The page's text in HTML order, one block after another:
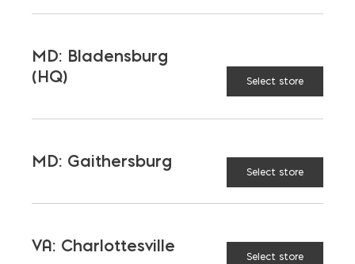
MD: Bladensburg
(HQ)
Select store
MD: Gaithersburg
Select store
VA: Charlottesville
Select store